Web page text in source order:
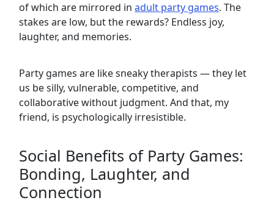
of which are mirrored inadult party games. The
stakes are low, but the rewards? Endless joy,
laughter, and memories.
Party games are like sneaky therapists — they let
us be silly, vulnerable, competitive, and
collaborative without judgment. And that, my
friend, is psychologically irresistible.
Social Benefits of Party Games:
Bonding, Laughter, and
Connection